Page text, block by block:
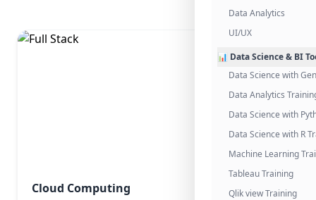
Data Analytics
UI/UX
📊 Data Science & BI
Data Science with
Data Analytics
Data Science with
Data Science with R
Machine Learning
Tableau Training
Qlik view Training
Cloud Computing